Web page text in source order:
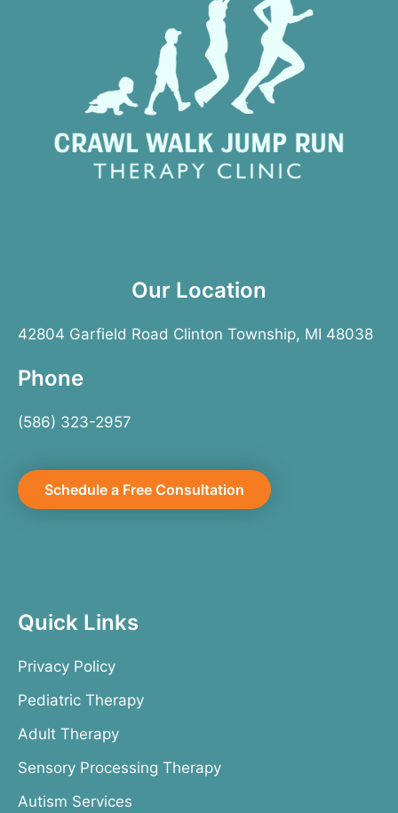
Our Location
42804 Garfield Road Clinton Township, MI 48038
Phone
(586) 323-2957
Schedule a Free Consultation
Quick Links
Privacy Policy
Pediatric Therapy
Adult Therapy
Sensory Processing Therapy
Autism Services